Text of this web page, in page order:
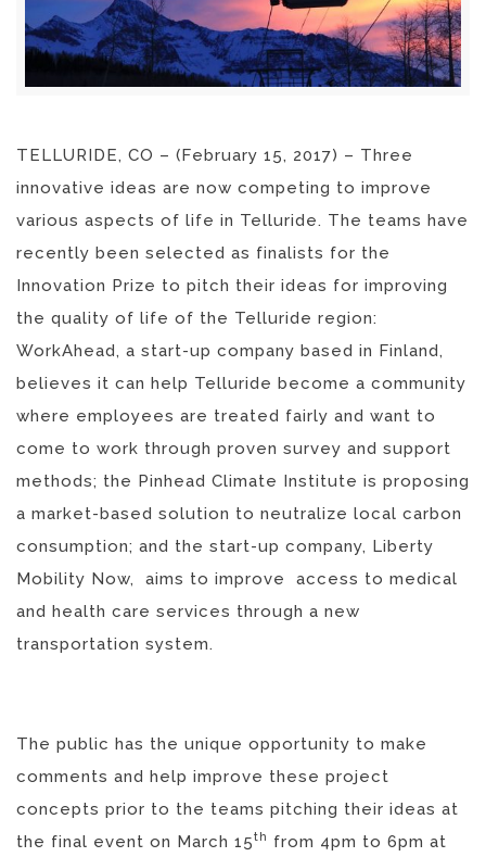
TELLURIDE, CO – (February 15, 2017) – Three
innovative ideas are now competing to improve
various aspects of life in Telluride. The teams have
recently been selected as finalists for the
Innovation Prize to pitch their ideas for improving
the quality of life of the Telluride region:
WorkAhead, a start-up company based in Finland,
believes it can help Telluride become a community
where employees are treated fairly and want to
come to work through proven survey and support
methods; the Pinhead Climate Institute is proposing
a market-based solution to neutralize local carbon
consumption; and the start-up company, Liberty
Mobility Now, aims to improve access to medical
and health care services through a new
transportation system.
The public has the unique opportunity to make
comments and help improve these project
concepts prior to the teams pitching their ideas at
the final event on March 15th from 4pm to 6pm at